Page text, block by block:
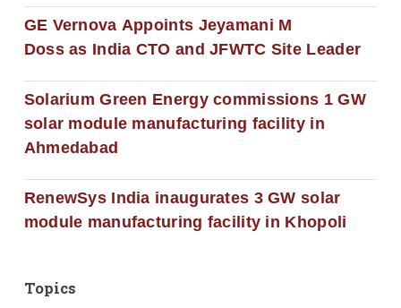
GE Vernova Appoints Jeyamani M
Doss as India CTO and JFWTC Site Leader
Solarium Green Energy commissions 1 GW
solar module manufacturing facility in
Ahmedabad
RenewSys India inaugurates 3 GW solar
module manufacturing facility in Khopoli
Topics